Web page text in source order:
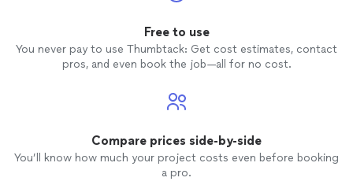
Free to use
You never pay to use Thumbtack: Get cost estimates, contact
pros, and even book the job—all for no cost.
Compare prices side-by-side
You’ll know how much your project costs even before booking
a pro.